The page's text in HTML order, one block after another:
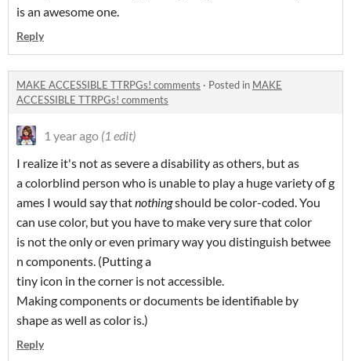
is an awesome one.
Reply
MAKE ACCESSIBLE TTRPGs! comments · Posted in MAKE
ACCESSIBLE TTRPGs! comments
1 year ago (1 edit)
I realize it's not as severe a disability as others, but as
a colorblind person who is unable to play a huge variety of g
ames I would say thatnothingshould be color-coded. You
can use color, but you have to make very sure that color
is not the only or even primary way you distinguish betwee
n components. (Putting a
tiny icon in the corner is not accessible.
Making components or documents be identifiable by
shape as well as color is.)
Reply